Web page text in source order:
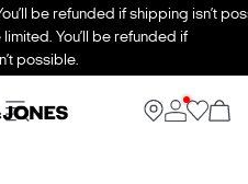
be refunded if shipping isn’t
You’ll be refunded if
possible.